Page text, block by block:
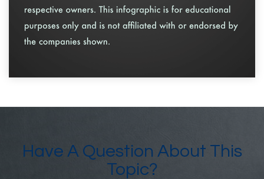
Have A Question About This
Topic?